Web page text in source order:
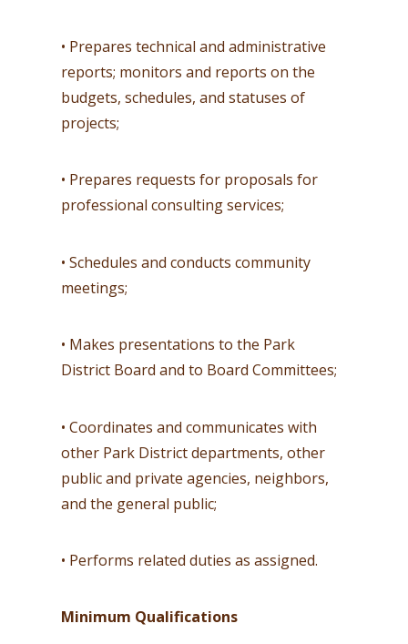
• Prepares technical and administrative
reports; monitors and reports on the
budgets, schedules, and statuses of
projects;
• Prepares requests for proposals for
professional consulting services;
• Schedules and conducts community
meetings;
• Makes presentations to the Park
District Board and to Board Committees;
• Coordinates and communicates with
other Park District departments, other
public and private agencies, neighbors,
and the general public;
• Performs related duties as assigned.
Minimum Qualifications